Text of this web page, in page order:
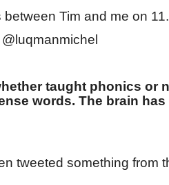
between Tim and me on
taught phonics or
words. The brain
tweeted something from